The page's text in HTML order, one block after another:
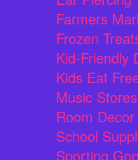
Farmers
Frozen
Kid-Friendly
Kids Eat
Music Stores
Room
School
Sporting